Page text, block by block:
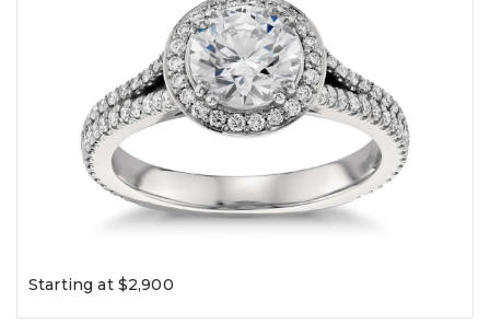
Starting at $2,900